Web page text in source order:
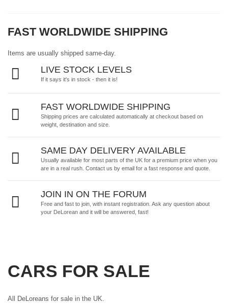
FAST WORLDWIDE SHIPPING
Items are usually shipped same-day.
LIVE STOCK LEVELS
If it says it's in stock - then it is!
FAST WORLDWIDE SHIPPING
Shipping prices are calculated automatically at checkout based on
weight, destination and size.
SAME DAY DELIVERY AVAILABLE
Usually available for most parts of the UK for a premium price when you
are in a real rush. Contact us by email for a fast response and quote.
JOIN IN ON THE FORUM
Free and fast to join, with instant registration. Ask any question about
your DeLorean and it will be answered, fast!
CARS FOR SALE
All DeLoreans for sale in the UK.